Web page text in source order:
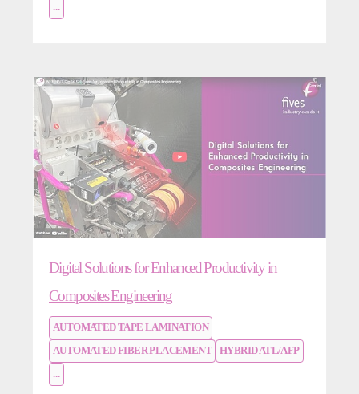
...
Digital Solutions for Enhanced Productivity in
Composites Engineering
AUTOMATED TAPE LAMINATION
AUTOMATED FIBER PLACEMENT HYBRID ATL/AFP
...